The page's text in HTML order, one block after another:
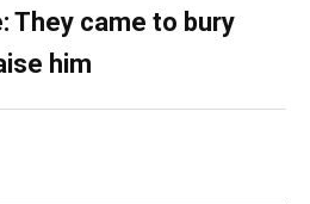
They came to bury
him